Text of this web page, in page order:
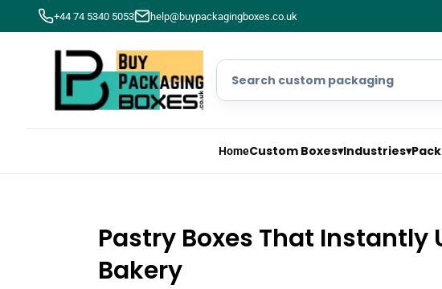
+44 74 5340 5053 help@buypackagingboxes.co.uk
HomeCustom Boxes▾Industries▾
Pastry Boxes That Instantly
Bakery